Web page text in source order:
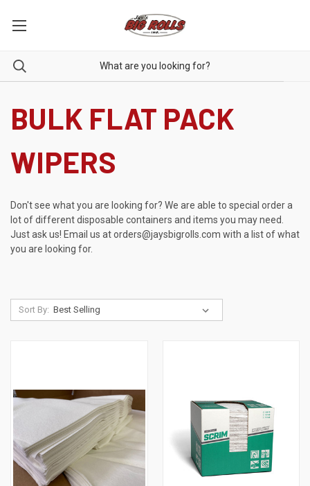
BULK FLAT PACK
WIPERS
Don't see what you are looking for? We are able to special order a
lot of different disposable containers and items you may need.
Just ask us! Email us atorders@jaysbigrolls.com with a list of what
you are looking for.
Sort By: